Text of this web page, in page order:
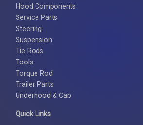
Hood Components
Service Parts
Steering
Suspension
Tie Rods
Tools
Torque Rod
Trailer Parts
Underhood & Cab
Quick Links